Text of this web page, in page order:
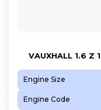
VAUXHALL 1.6 Z
Engine Size
Engine Code